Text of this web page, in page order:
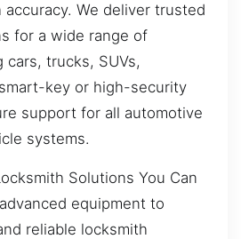
We deliver trusted
for a wide range of
trucks, SUVs,
key or high-security
support for all automotive
systems.
Solutions You Can
equipment to
reliable locksmith